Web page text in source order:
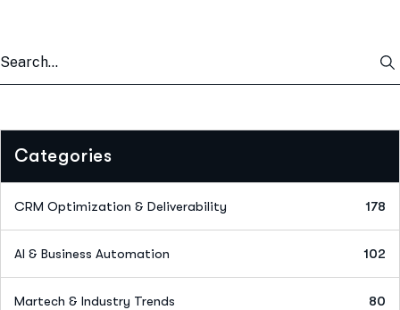
Categories
CRM Optimization & Deliverability 178
AI & Business Automation 102
Martech & Industry Trends 80